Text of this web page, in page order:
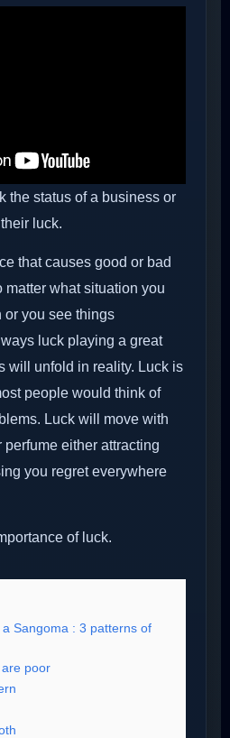
the status of a business or
luck.
that causes good or bad
matter what situation you
or you see things
luck playing a great
will unfold in reality. Luck is
people would think of
Luck will move with
either attracting
you regret everywhere
of luck.
Sangoma : 3 patterns of
poor